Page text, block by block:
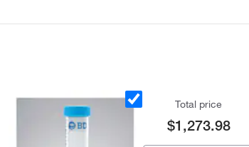
Total price
$1,273.98